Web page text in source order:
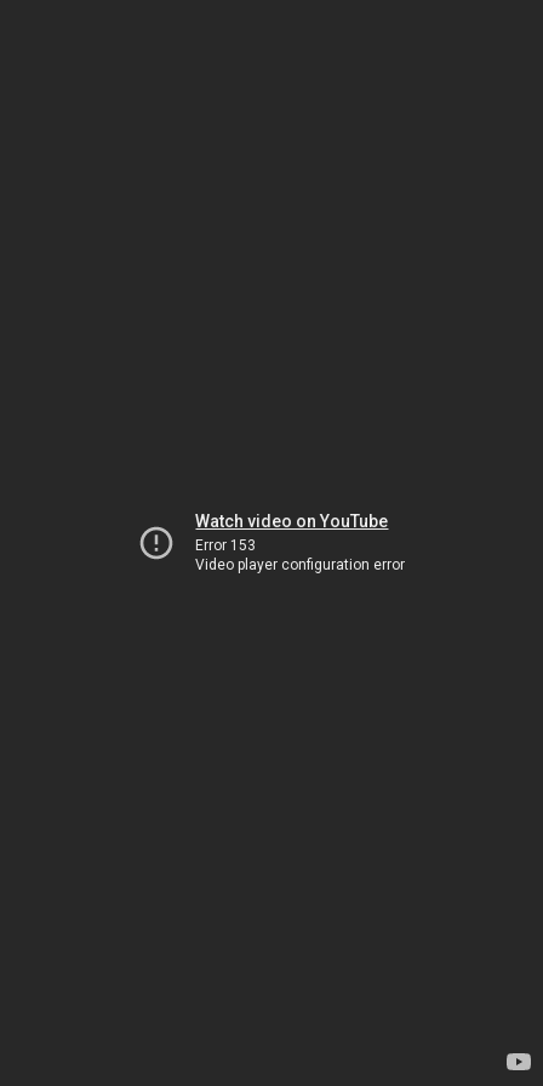
Watch video on YouTube
Error 153
Video player configuration error